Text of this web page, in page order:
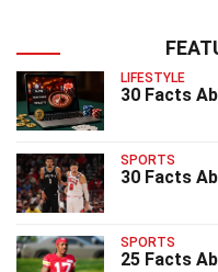
LIFESTYLE
30 Facts
SPORTS
30 Facts
SPORTS
25 Facts